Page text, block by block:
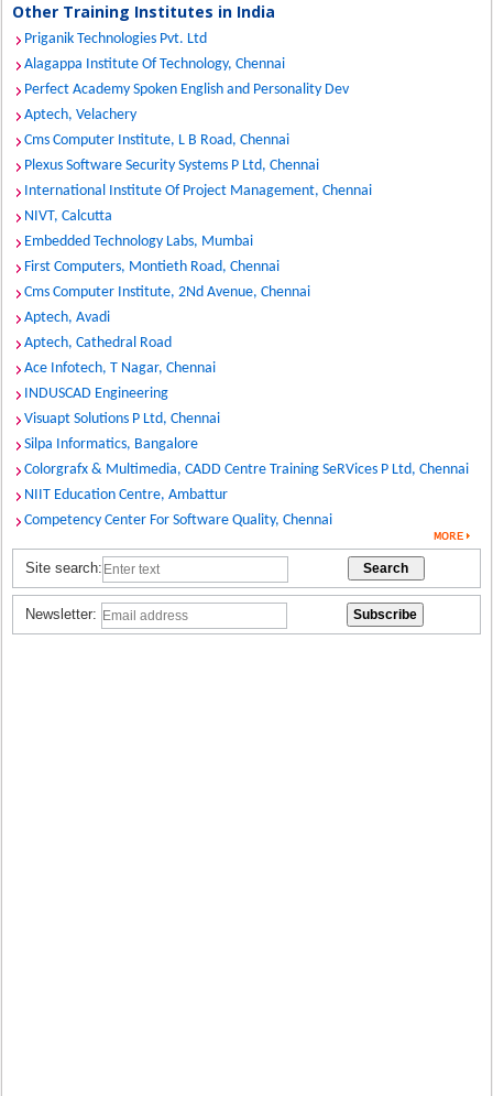
Other Training Institutes in India
Priganik Technologies Pvt. Ltd
Alagappa Institute Of Technology, Chennai
Perfect Academy Spoken English and Personality Dev
Aptech, Velachery
Cms Computer Institute, L B Road, Chennai
Plexus Software Security Systems P Ltd, Chennai
International Institute Of Project Management, Chennai
NIVT, Calcutta
Embedded Technology Labs, Mumbai
First Computers, Montieth Road, Chennai
Cms Computer Institute, 2Nd Avenue, Chennai
Aptech, Avadi
Aptech, Cathedral Road
Ace Infotech, T Nagar, Chennai
INDUSCAD Engineering
Visuapt Solutions P Ltd, Chennai
Silpa Informatics, Bangalore
Colorgrafx & Multimedia, CADD Centre Training SeRVices P Ltd, Chennai
NIIT Education Centre, Ambattur
Competency Center For Software Quality, Chennai
Site search:
Newsletter: